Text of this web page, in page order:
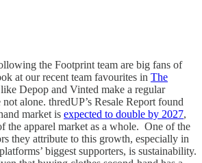
the Footprint team are big fans of
at our recent team favourites in The
Depop and Vinted make a regular
alone. thredUP’s Resale Report found
market is expected to double by 2027,
the apparel market as a whole. One of the
they attribute to this growth, especially in
biggest supporters, is sustainability.